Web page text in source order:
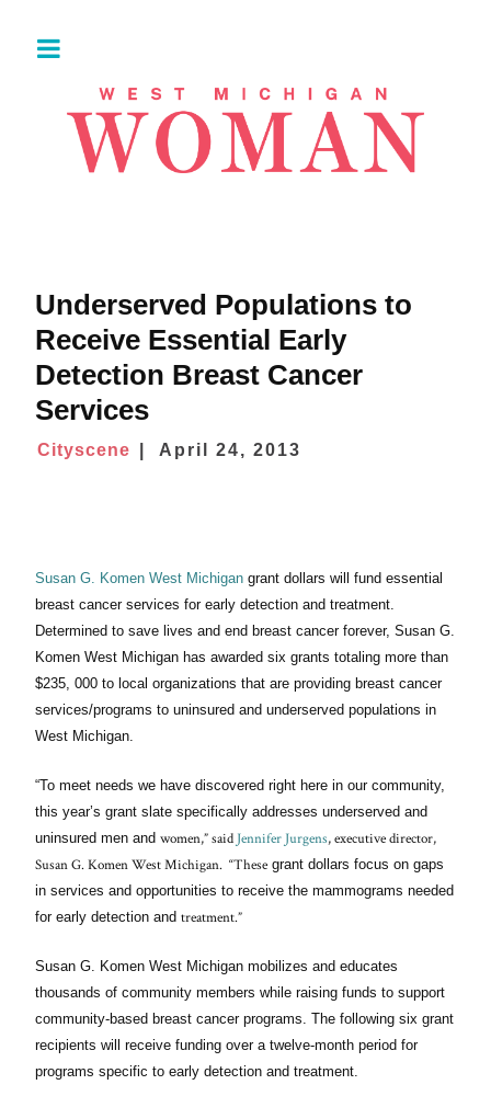
Underserved Populations to
Receive Essential Early
Detection Breast Cancer
Services
Cityscene April 24, 2013
Susan G. Komen West Michigan grant dollars will fund essential
breast cancer services for early detection and treatment.
Determined to save lives and end breast cancer forever, Susan G.
Komen West Michigan has awarded six grants totaling more than
$235, 000 to local organizations that are providing breast cancer
services/programs to uninsured and underserved populations in
West Michigan.
“To meet needs we have discovered right here in our community,
this year’s grant slate specifically addresses underserved and
uninsured men and women,” saidJennifer Jurgens, executive director,
Susan G. Komen West Michigan. “These grant dollars focus on gaps
in services and opportunities to receive the mammograms needed
for early detection and treatment.”
Susan G. Komen West Michigan mobilizes and educates
thousands of community members while raising funds to support
community-based breast cancer programs. The following six grant
recipients will receive funding over a twelve-month period for
programs specific to early detection and treatment.